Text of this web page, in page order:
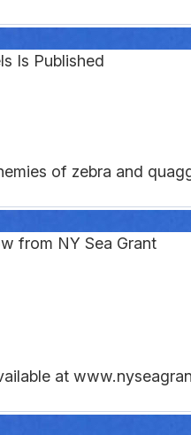
Is Published
of zebra and
from NY Sea Grant
at